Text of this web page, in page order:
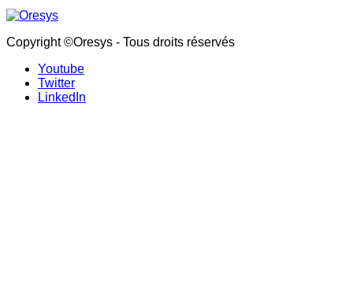
Copyright ©Oresys - Tous droits réservés
Youtube
Twitter
LinkedIn